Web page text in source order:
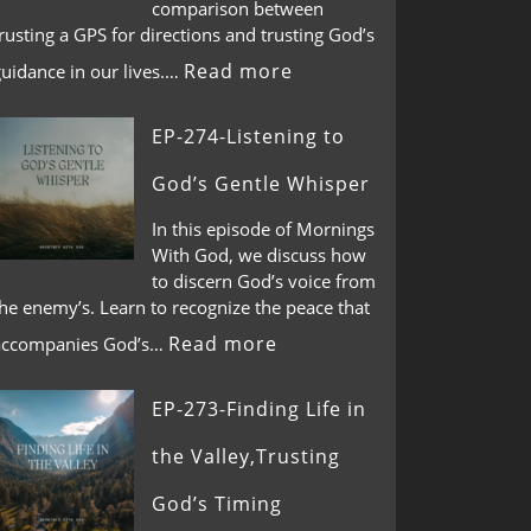
comparison between
a GPS for directions and trusting God’s
in our lives.… Read more
EP-274-Listening to
God’s Gentle Whisper
In this episode of Mornings
With God, we discuss how
to discern God’s voice from
enemy’s. Learn to recognize the peace that
God’s… Read more
EP-273-Finding Life in
the Valley,Trusting
God’s Timing